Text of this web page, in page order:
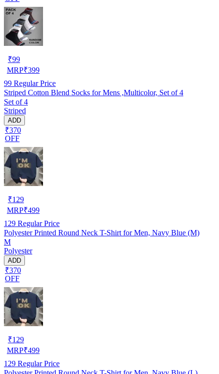
₹99
MRP₹399
99 Regular Price
Striped Cotton Blend Socks for Mens ,Multicolor, Set of 4
Set of 4
Striped
ADD
₹370
OFF
₹129
MRP₹499
129 Regular Price
Polyester Printed Round Neck T-Shirt for Men, Navy Blue (M)
M
Polyester
ADD
₹370
OFF
₹129
MRP₹499
129 Regular Price